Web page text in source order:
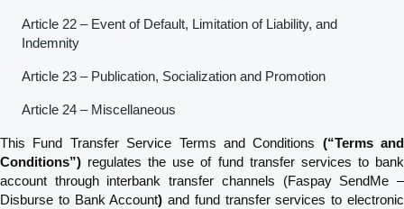
Article 22 – Event of Default, Limitation of Liability, and
Indemnity
Article 23 – Publication, Socialization and Promotion
Article 24 – Miscellaneous
This Fund Transfer Service Terms and Conditions (“Terms and
Conditions”) regulates the use of fund transfer services to bank
account through interbank transfer channels (Faspay SendMe –
Disburse to Bank Account) and fund transfer services to electronic